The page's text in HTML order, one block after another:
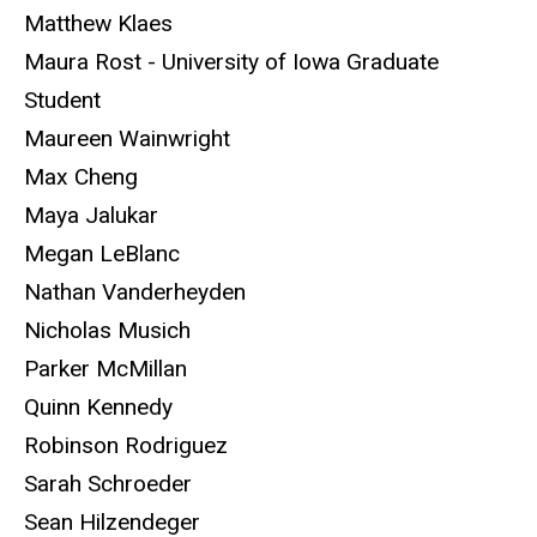
Matthew Klaes
Maura Rost - University of Iowa Graduate
Student
Maureen Wainwright
Max Cheng
Maya Jalukar
Megan LeBlanc
Nathan Vanderheyden
Nicholas Musich
Parker McMillan
Quinn Kennedy
Robinson Rodriguez
Sarah Schroeder
Sean Hilzendeger